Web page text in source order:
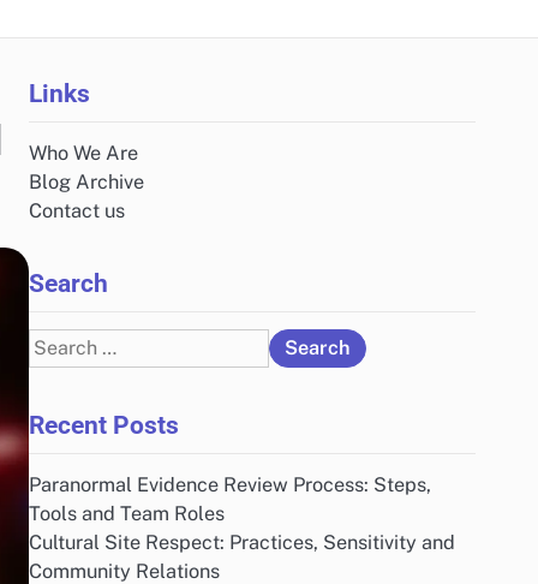
Links
Who We Are
Blog Archive
Contact us
Search
Search
for:
Recent Posts
Paranormal Evidence Review Process: Steps,
Tools and Team Roles
Cultural Site Respect: Practices, Sensitivity and
Community Relations